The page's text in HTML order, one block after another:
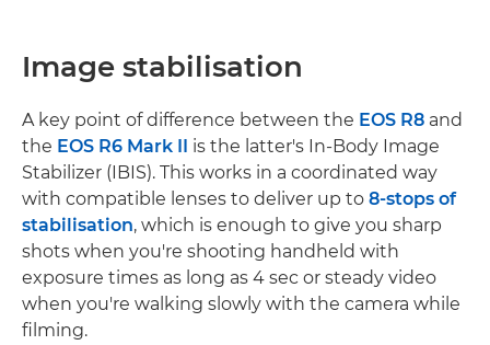
Image stabilisation
A key point of difference between the EOS R8 and
the EOS R6 Mark II is the latter's In-Body Image
Stabilizer (IBIS). This works in a coordinated way
with compatible lenses to deliver up to 8-stops of
stabilisation, which is enough to give you sharp
shots when you're shooting handheld with
exposure times as long as 4 sec or steady video
when you're walking slowly with the camera while
filming.